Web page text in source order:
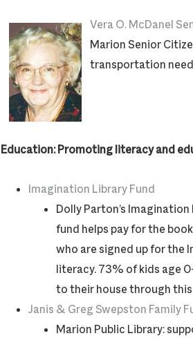
Vera O. McDanel
Marion Senior
transportation
Education: Promoting literacy and
Imagination Library Fund
Dolly Parton’s
fund helps pay for the
who are signed up for the
literacy. 73% of kids age
to their house through
Janis & Greg Swepston Family
Marion Public Library: